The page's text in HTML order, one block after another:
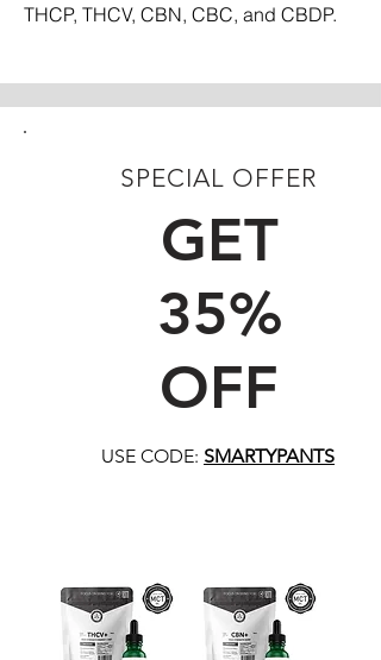
THCP, THCV, CBN, CBC, and CBDP.
SPECIAL OFFER
GET
35%
OFF
USE CODE: SMARTYPANTS